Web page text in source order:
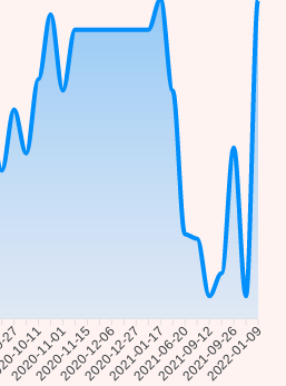
10-11
2020-11-01
2020-11-15
2020-12-06
2020-12-27
2021-01-17
2021-06-20
2021-09-12
2021-09-26
2022-01-09